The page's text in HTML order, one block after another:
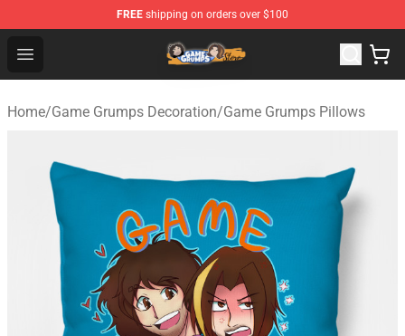
FREE shipping on orders over $100
Open menu
Game Grumps Store - Official Game Grumps
Home/Game Grumps Decoration/Game Grumps Pillows